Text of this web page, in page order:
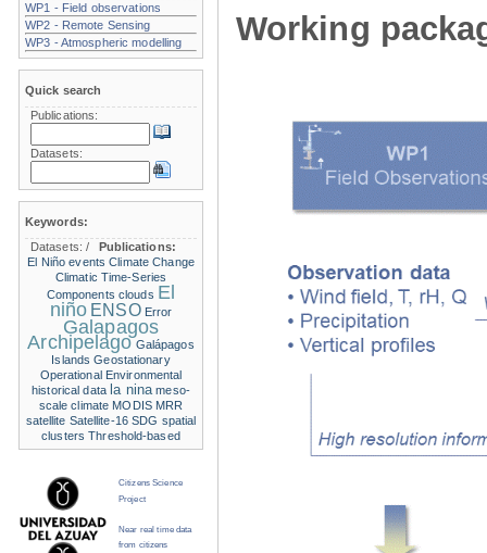
Working
WP1 - Field observations
WP2 - Remote Sensing
WP3 - Atmospheric modelling
Quick search
Publications:
Datasets:
Keywords:
Datasets:/
Publications:
El Niño events Climate Change
Climatic Time-Series
Components clouds El
niño ENSO Error
Galapagos
Archipelago Galápagos
Islands Geostationary
Operational Environmental
historical data la nina meso-
scale climate MODIS MRR
satellite Satellite-16 SDG spatial
clusters Threshold-based
Citizens Science
Project
Near real time data
from citizens